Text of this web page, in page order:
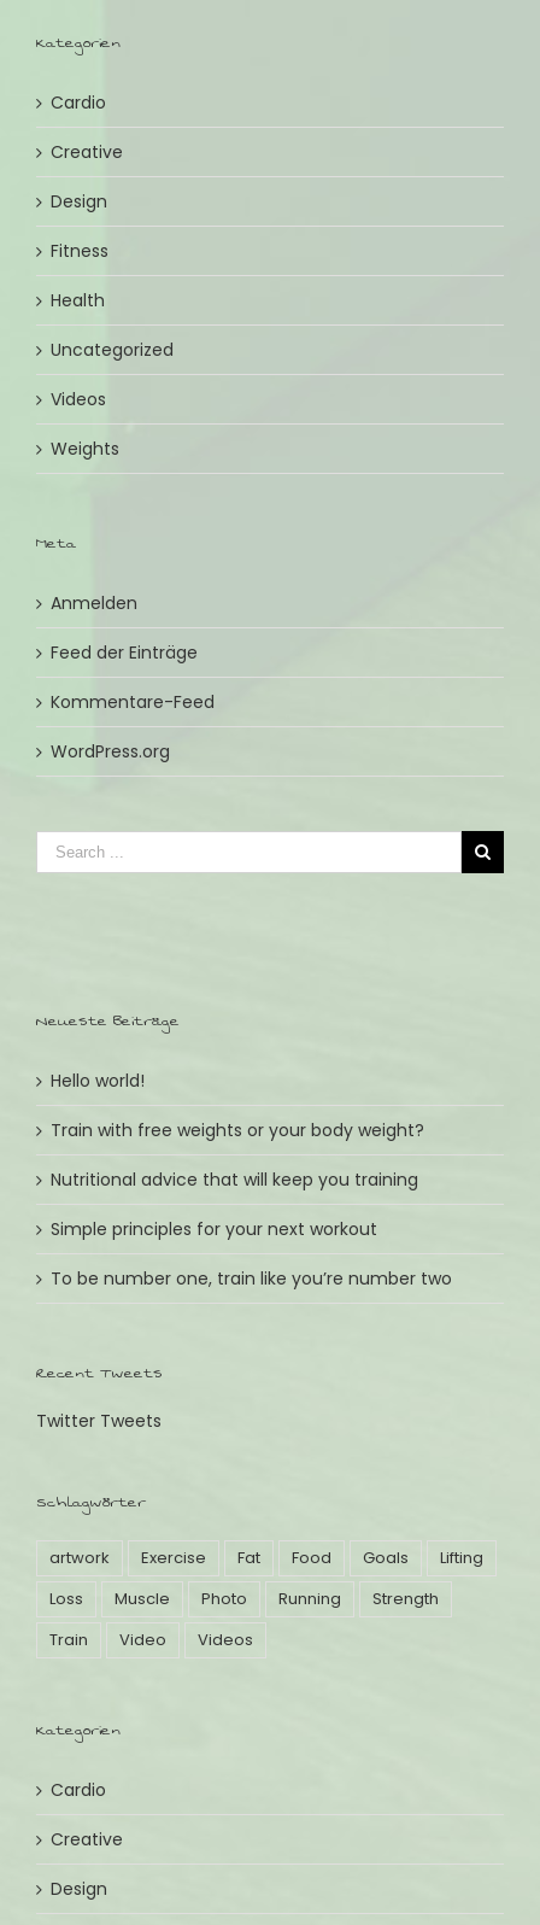
Kategorien
Cardio
Creative
Design
Fitness
Health
Uncategorized
Videos
Weights
Meta
Anmelden
Feed der Einträge
Kommentare-Feed
WordPress.org
Neueste Beiträge
Hello world!
Train with free weights or your body weight?
Nutritional advice that will keep you training
Simple principles for your next workout
To be number one, train like you’re number two
Recent Tweets
Twitter Tweets
Schlagwörter
artwork Exercise Fat Food Goals
Lifting
Loss
Muscle Photo Running
Strength
Train
Video Videos
Kategorien
Cardio
Creative
Design